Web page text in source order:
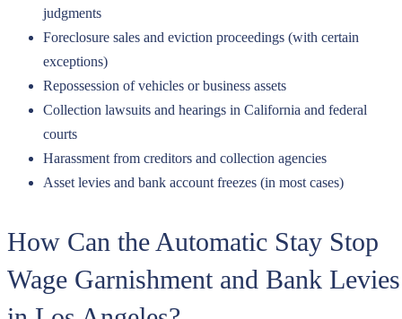
judgments
Foreclosure sales and eviction proceedings (with certain
exceptions)
Repossession of vehicles or business assets
Collection lawsuits and hearings in California and federal
courts
Harassment from creditors and collection agencies
Asset levies and bank account freezes (in most cases)
How Can the Automatic Stay Stop
Wage Garnishment and Bank Levies